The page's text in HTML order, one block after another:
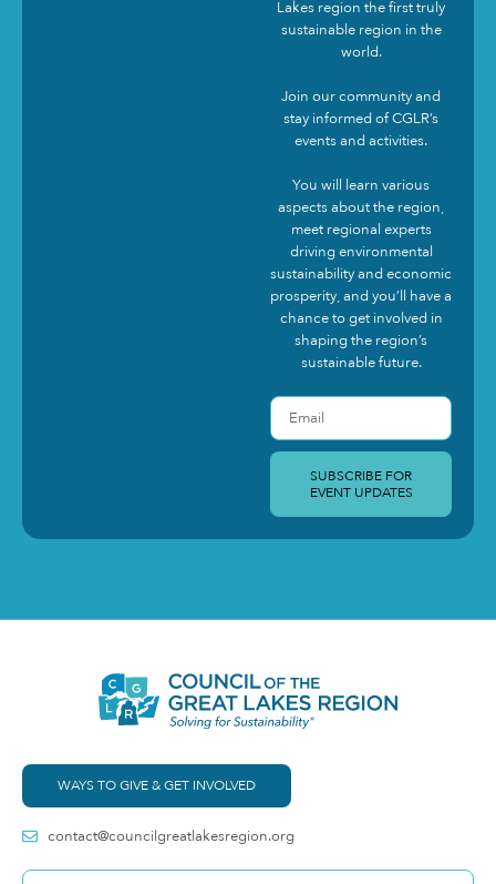
Lakes region the first truly
sustainable region in the
world.
Join our community and
stay informed of CGLR’s
events and activities.
You will learn various
aspects about the region,
meet regional experts
driving environmental
sustainability and economic
prosperity, and you’ll have a
chance to get involved in
shaping the region’s
sustainable future.
SUBSCRIBE FOR
EVENT UPDATES
WAYS TO GIVE & GET INVOLVED
contact@councilgreatlakesregion.org